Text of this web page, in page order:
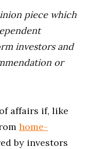
piece which
investors and
or
affairs if, like
home-
by investors